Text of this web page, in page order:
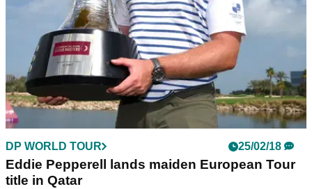
DP WORLD TOUR 25/02/18
Eddie Pepperell lands maiden European Tour
title in Qatar